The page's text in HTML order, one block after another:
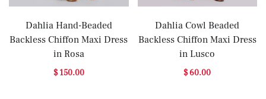
Dahlia Hand-Beaded
Backless Chiffon Maxi Dress
in Rosa
$ 150.00
Dahlia Cowl Beaded
Backless Chiffon Maxi Dress
in Lusco
$ 60.00